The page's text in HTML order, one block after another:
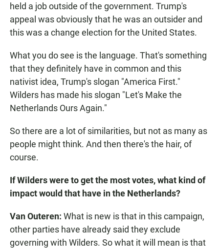
held a job outside of the government. Trump's
appeal was obviously that he was an outsider and
this was a change election for the United States.
What you do see is the language. That's something
that they definitely have in common and this
nativist idea, Trump's slogan "America First."
Wilders has made his slogan "Let's Make the
Netherlands Ours Again."
So there are a lot of similarities, but not as many as
people might think. And then there's the hair, of
course.
If Wilders were to get the most votes, what kind of
impact would that have in the Netherlands?
Van Outeren: What is new is that in this campaign,
other parties have already said they exclude
governing with Wilders. So what it will mean is that